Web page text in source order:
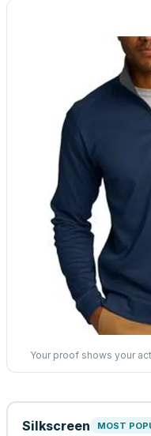
Your proof shows your
Silkscreen MOST